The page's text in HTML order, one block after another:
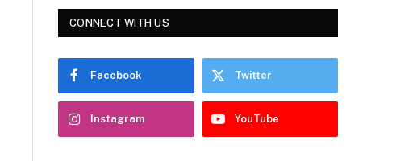
CONNECT WITH US
Facebook Twitter
Instagram YouTube